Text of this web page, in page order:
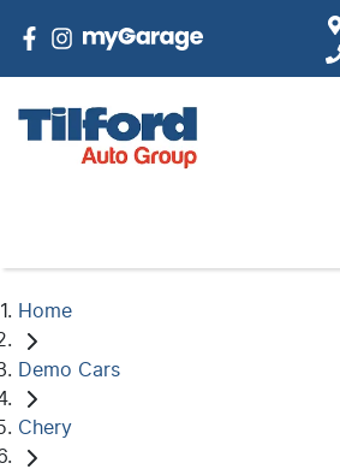
Home
Demo Cars
Chery